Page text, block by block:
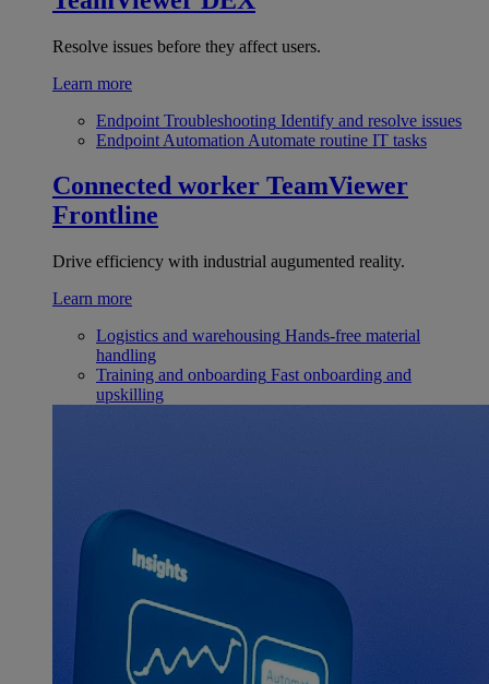
Resolve issues before they affect users.
Learn more
Endpoint Troubleshooting Identify and resolve issues
Endpoint Automation Automate routine IT tasks
Connected worker TeamViewer
Frontline
Drive efficiency with industrial augumented reality.
Learn more
Logistics and warehousing Hands-free material
handling
Training and onboarding Fast onboarding and
upskilling